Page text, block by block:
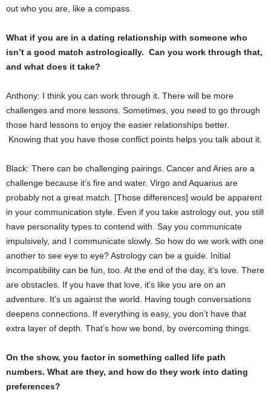
out who you are, like a compass.
What if you are in a dating relationship with someone who
isn’t a good match astrologically. Can you work through that,
and what does it take?
Anthony: I think you can work through it. There will be more
challenges and more lessons. Sometimes, you need to go through
those hard lessons to enjoy the easier relationships better.
Knowing that you have those conflict points helps you talk about it.
Black: There can be challenging pairings. Cancer and Aries are a
challenge because it’s fire and water. Virgo and Aquarius are
probably not a great match. [Those differences] would be apparent
in your communication style. Even if you take astrology out, you still
have personality types to contend with. Say you communicate
impulsively, and I communicate slowly. So how do we work with one
another to see eye to eye? Astrology can be a guide. Initial
incompatibility can be fun, too. At the end of the day, it’s love. There
are obstacles. If you have that love, it’s like you are on an
adventure. It’s us against the world. Having tough conversations
deepens connections. If everything is easy, you don’t have that
extra layer of depth. That’s how we bond, by overcoming things.
On the show, you factor in something called life path
numbers. What are they, and how do they work into dating
preferences?